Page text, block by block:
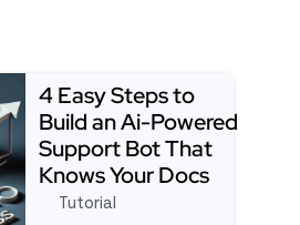
4 Easy Steps to
Build an Ai-Powered
Support Bot That
Knows Your Docs
Tutorial